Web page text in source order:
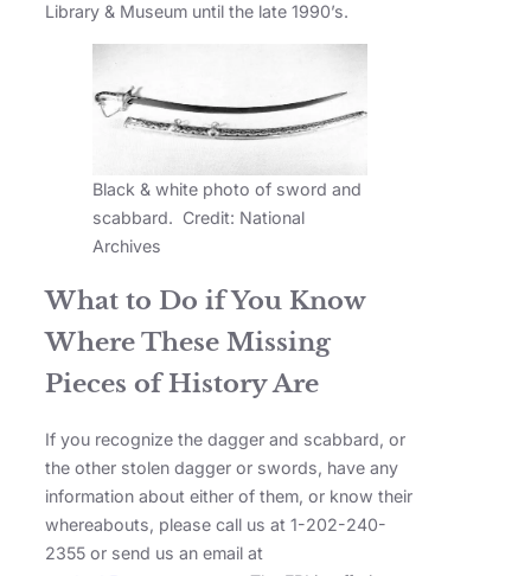
Library & Museum until the late 1990’s.
Black & white photo of sword and
scabbard. Credit: National
Archives
What to Do if You Know
Where These Missing
Pieces of History Are
If you recognize the dagger and scabbard, or
the other stolen dagger or swords, have any
information about either of them, or know their
whereabouts, please call us at 1-202-240-
2355 or send us an email at